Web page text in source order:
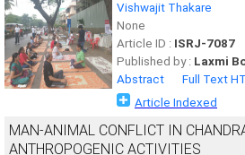
Vishwajit Thakare
None
Article ID : ISRJ-7087
Published by : Laxmi
Abstract
Full Text
Article Indexed
MAN-ANIMAL CONFLICT IN
ANTHROPOGENIC ACTIVITIES